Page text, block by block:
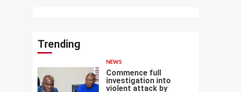
Trending
NEWS
Commence full
investigation into
violent attack by